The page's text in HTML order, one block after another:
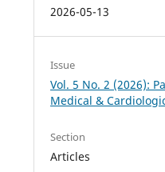
2026-05-13
Issue
Vol. 5 No. 2 (2026):
Medical &
Section
Articles